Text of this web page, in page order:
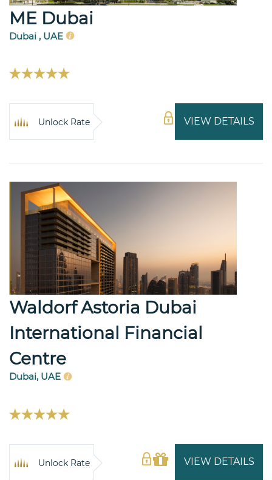
ME Dubai
Dubai , UAE
VIEW DETAILS
Unlock Rate
Waldorf Astoria Dubai
International Financial
Centre
Dubai, UAE
VIEW DETAILS
Unlock Rate